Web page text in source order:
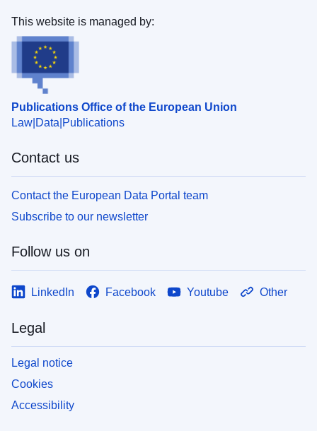
Publications Office of the European Union
Law Data Publications
This website is managed by:
Contact us
Contact the European Data Portal team
Subscribe to our newsletter
Follow us on
LinkedIn Facebook Youtube Other
Legal
Legal notice
Cookies
Accessibility